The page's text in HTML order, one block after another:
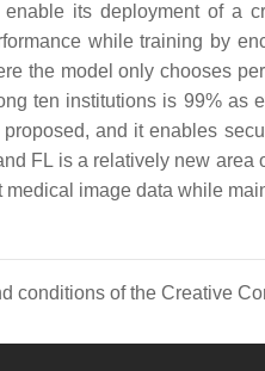
its deployment of a
while training by
the model only chooses
ten institutions is 99% as
and it enables
FL is a relatively new
image data while
conditions of the Creative